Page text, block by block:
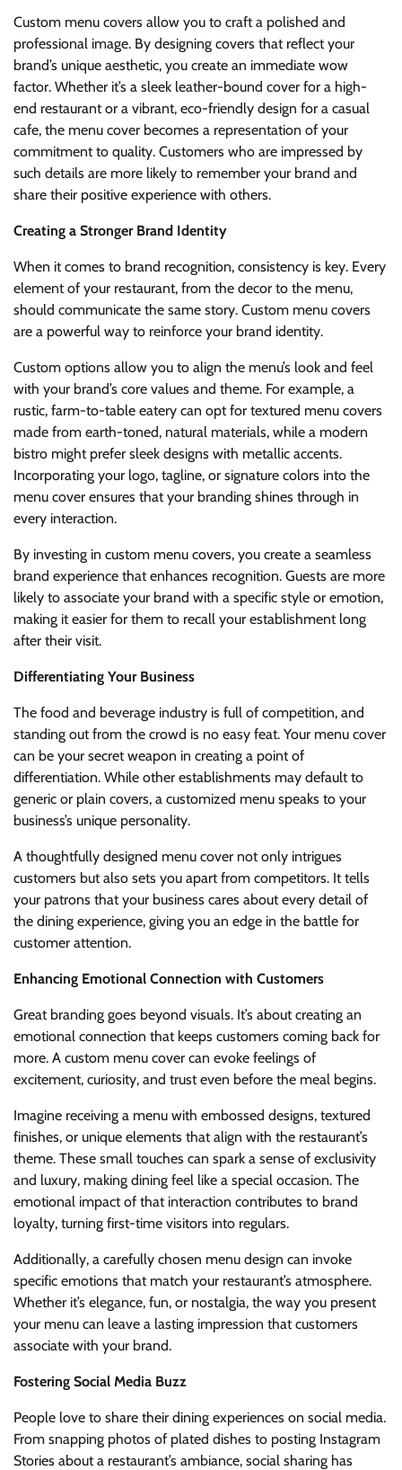
Custom menu covers allow you to craft a polished and
professional image. By designing covers that reflect your
brand’s unique aesthetic, you create an immediate wow
factor. Whether it’s a sleek leather-bound cover for a high-
end restaurant or a vibrant, eco-friendly design for a casual
cafe, the menu cover becomes a representation of your
commitment to quality. Customers who are impressed by
such details are more likely to remember your brand and
share their positive experience with others.
Creating a Stronger Brand Identity
When it comes to brand recognition, consistency is key. Every
element of your restaurant, from the decor to the menu,
should communicate the same story. Custom menu covers
are a powerful way to reinforce your brand identity.
Custom options allow you to align the menu’s look and feel
with your brand’s core values and theme. For example, a
rustic, farm-to-table eatery can opt for textured menu covers
made from earth-toned, natural materials, while a modern
bistro might prefer sleek designs with metallic accents.
Incorporating your logo, tagline, or signature colors into the
menu cover ensures that your branding shines through in
every interaction.
By investing in custom menu covers, you create a seamless
brand experience that enhances recognition. Guests are more
likely to associate your brand with a specific style or emotion,
making it easier for them to recall your establishment long
after their visit.
Differentiating Your Business
The food and beverage industry is full of competition, and
standing out from the crowd is no easy feat. Your menu cover
can be your secret weapon in creating a point of
differentiation. While other establishments may default to
generic or plain covers, a customized menu speaks to your
business’s unique personality.
A thoughtfully designed menu cover not only intrigues
customers but also sets you apart from competitors. It tells
your patrons that your business cares about every detail of
the dining experience, giving you an edge in the battle for
customer attention.
Enhancing Emotional Connection with Customers
Great branding goes beyond visuals. It’s about creating an
emotional connection that keeps customers coming back for
more. A custom menu cover can evoke feelings of
excitement, curiosity, and trust even before the meal begins.
Imagine receiving a menu with embossed designs, textured
finishes, or unique elements that align with the restaurant’s
theme. These small touches can spark a sense of exclusivity
and luxury, making dining feel like a special occasion. The
emotional impact of that interaction contributes to brand
loyalty, turning first-time visitors into regulars.
Additionally, a carefully chosen menu design can invoke
specific emotions that match your restaurant’s atmosphere.
Whether it’s elegance, fun, or nostalgia, the way you present
your menu can leave a lasting impression that customers
associate with your brand.
Fostering Social Media Buzz
People love to share their dining experiences on social media.
From snapping photos of plated dishes to posting Instagram
Stories about a restaurant’s ambiance, social sharing has